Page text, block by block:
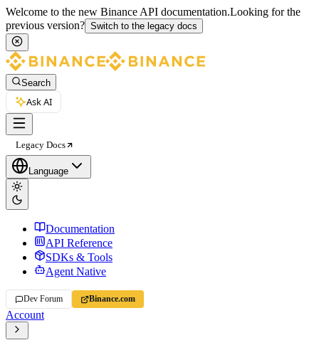
Welcome to the new Binance API documentation.Looking for the
previous version? Switch to the legacy docs
Search
Ask AI
Legacy Docs
Language
Documentation
API Reference
SDKs & Tools
Agent Native
Dev Forum Binance.com
Account